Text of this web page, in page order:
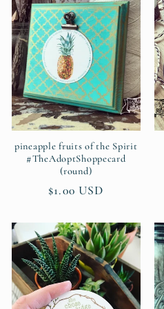
c
t
i
o
n
pineapple fruits of the Spirit
#TheAdoptShoppecard
(round)
Regular
$1.00 USD